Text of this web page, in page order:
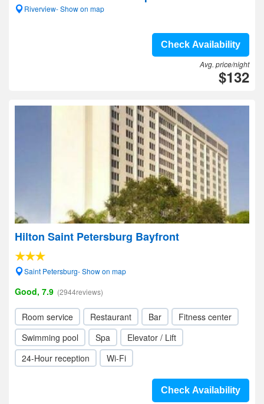
Riverview- Show on map
Check Availability
Avg. price/night
$132
Hilton Saint Petersburg Bayfront
Saint Petersburg- Show on map
Good, 7.9 (2944reviews)
Room service Restaurant Bar
Fitness center
Swimming pool
Spa
Elevator / Lift
24-Hour reception
Wi-Fi
Check Availability